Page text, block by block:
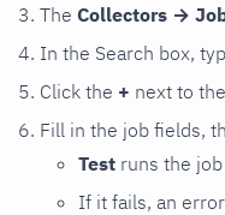
The Collectors →
In the Search box,
Click the + next to the
Fill in the job fields,
Test runs the
If it fails, an